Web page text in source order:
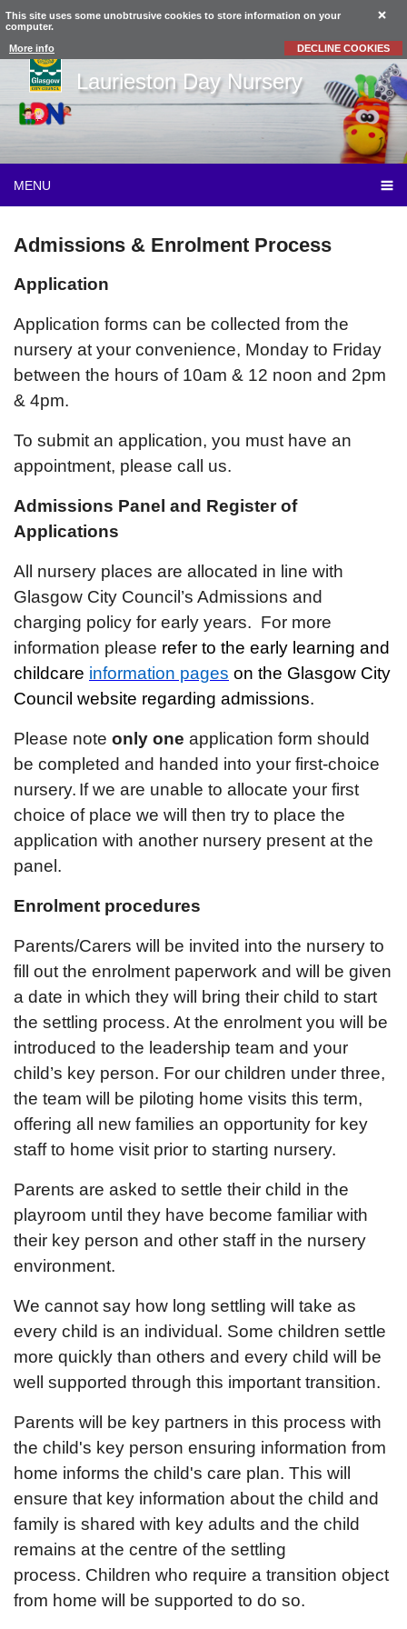
This site uses some unobtrusive cookies to store information on your
computer.
More info DECLINE COOKIES
Laurieston Day Nursery
MENU
Admissions & Enrolment Process
Application
Application forms can be collected from the
nursery at your convenience, Monday to Friday
between the hours of 10am & 12 noon and 2pm
& 4pm.
To submit an application, you must have an
appointment, please call us.
Admissions Panel and Register of
Applications
All nursery places are allocated in line with
Glasgow City Council’s Admissions and
charging policy for early years. For more
information please refer to the early learning and
childcare information pages on the Glasgow City
Council website regarding admissions.
Please note only one application form should
be completed and handed into your first-choice
nursery. If we are unable to allocate your first
choice of place we will then try to place the
application with another nursery present at the
panel.
Enrolment procedures
Parents/Carers will be invited into the nursery to
fill out the enrolment paperwork and will be given
a date in which they will bring their child to start
the settling process. At the enrolment you will be
introduced to the leadership team and your
child’s key person. For our children under three,
the team will be piloting home visits this term,
offering all new families an opportunity for key
staff to home visit prior to starting nursery.
Parents are asked to settle their child in the
playroom until they have become familiar with
their key person and other staff in the nursery
environment.
We cannot say how long settling will take as
every child is an individual. Some children settle
more quickly than others and every child will be
well supported through this important transition.
Parents will be key partners in this process with
the child's key person ensuring information from
home informs the child's care plan. This will
ensure that key information about the child and
family is shared with key adults and the child
remains at the centre of the settling
process. Children who require a transition object
from home will be supported to do so.